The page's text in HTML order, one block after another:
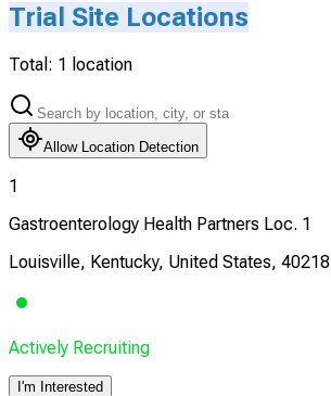
Trial Site Locations
Total: 1 location
Allow Location Detection
1
Gastroenterology Health Partners Loc. 1
Louisville, Kentucky, United States, 40218
Actively Recruiting
I'm Interested